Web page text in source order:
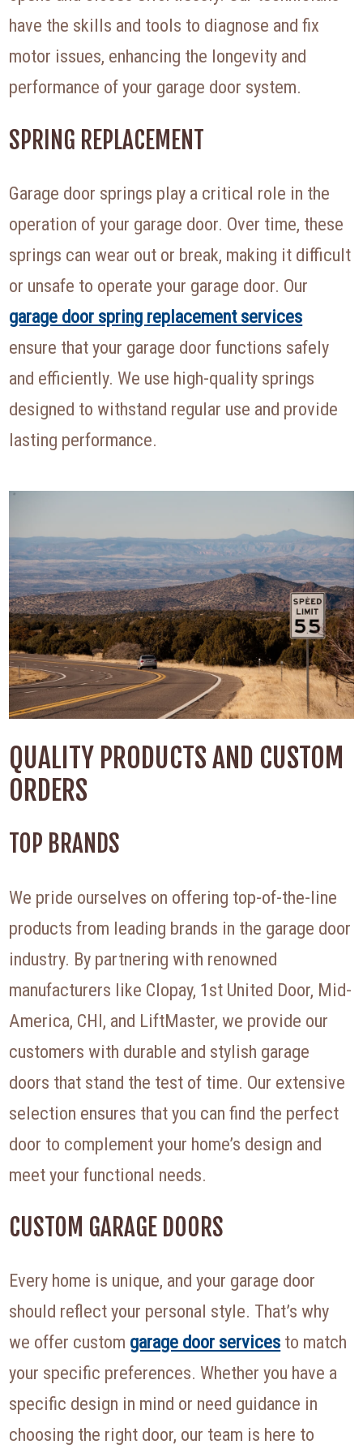
have the skills and tools to diagnose and fix
motor issues, enhancing the longevity and
performance of your garage door system.
SPRING REPLACEMENT
Garage door springs play a critical role in the
operation of your garage door. Over time, these
springs can wear out or break, making it difficult
or unsafe to operate your garage door. Our
garage door spring replacement services
ensure that your garage door functions safely
and efficiently. We use high-quality springs
designed to withstand regular use and provide
lasting performance.
QUALITY PRODUCTS AND CUSTOM
ORDERS
TOP BRANDS
We pride ourselves on offering top-of-the-line
products from leading brands in the garage door
industry. By partnering with renowned
manufacturers like Clopay, 1st United Door, Mid-
America, CHI, and LiftMaster, we provide our
customers with durable and stylish garage
doors that stand the test of time. Our extensive
selection ensures that you can find the perfect
door to complement your home’s design and
meet your functional needs.
CUSTOM GARAGE DOORS
Every home is unique, and your garage door
should reflect your personal style. That’s why
we offer custom garage door services to match
your specific preferences. Whether you have a
specific design in mind or need guidance in
choosing the right door, our team is here to